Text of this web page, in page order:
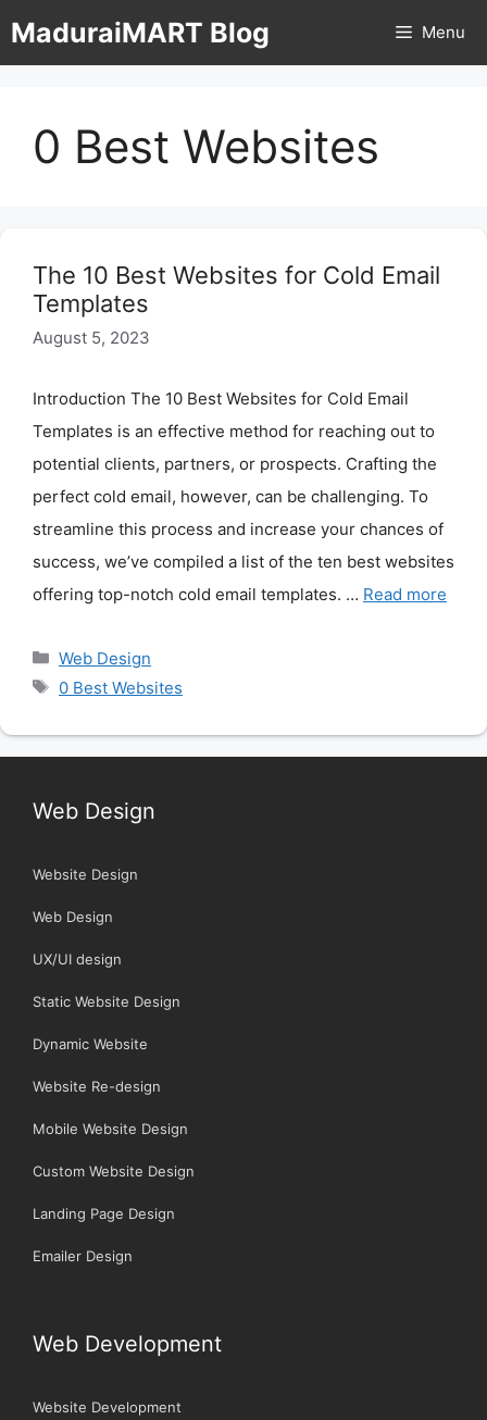
toMaduraiMART Blog Menu
0 Best Websites
The 10 Best Websites for Cold Email
Templates
August 5, 2023
Introduction The 10 Best Websites for Cold Email
Templates is an effective method for reaching out to
potential clients, partners, or prospects. Crafting the
perfect cold email, however, can be challenging. To
streamline this process and increase your chances of
success, we’ve compiled a list of the ten best websites
offering top-notch cold email templates. … Read more
Categories
Web Design
Tags
0 Best Websites
Web Design
Website Design
Web Design
UX/UI design
Static Website Design
Dynamic Website
Website Re-design
Mobile Website Design
Custom Website Design
Landing Page Design
Emailer Design
Web Development
Website Development